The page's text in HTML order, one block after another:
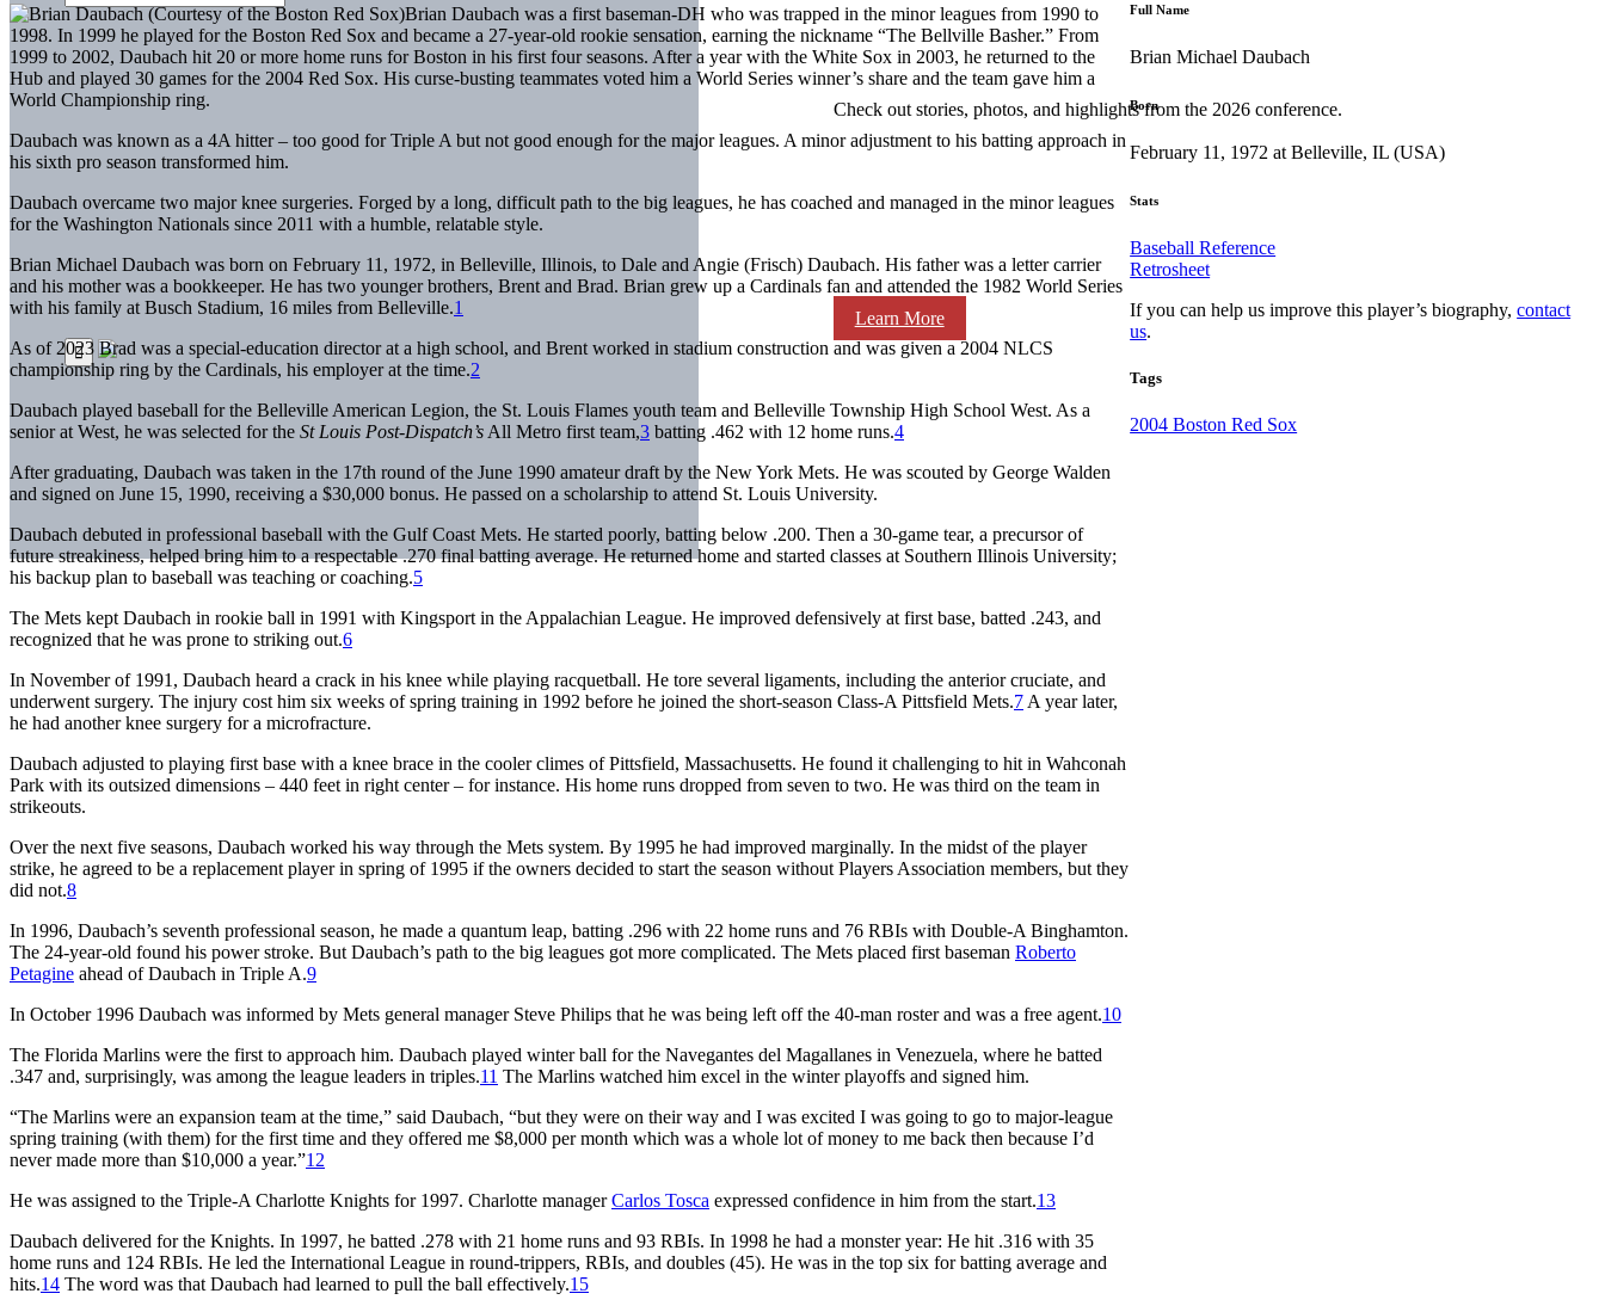
Check out stories, photos, and highlights from the 2026 conference.
Learn More
Brian Daubach was a first baseman-DH who was trapped in the minor leagues from 1990 to
1998. In 1999 he played for the Boston Red Sox and became a 27-year-old rookie sensation, earning the nickname “The Bellville Basher.” From
1999 to 2002, Daubach hit 20 or more home runs for Boston in his first four seasons. After a year with the White Sox in 2003, he returned to the
Hub and played 30 games for the 2004 Red Sox. His curse-busting teammates voted him a World Series winner’s share and the team gave him a
World Championship ring.
Daubach was known as a 4A hitter – too good for Triple A but not good enough for the major leagues. A minor adjustment to his batting approach in
his sixth pro season transformed him.
Daubach overcame two major knee surgeries. Forged by a long, difficult path to the big leagues, he has coached and managed in the minor leagues
for the Washington Nationals since 2011 with a humble, relatable style.
Brian Michael Daubach was born on February 11, 1972, in Belleville, Illinois, to Dale and Angie (Frisch) Daubach. His father was a letter carrier
and his mother was a bookkeeper. He has two younger brothers, Brent and Brad. Brian grew up a Cardinals fan and attended the 1982 World Series
with his family at Busch Stadium, 16 miles from Belleville.1
As of 2023 Brad was a special-education director at a high school, and Brent worked in stadium construction and was given a 2004 NLCS
championship ring by the Cardinals, his employer at the time.2
Daubach played baseball for the Belleville American Legion, the St. Louis Flames youth team and Belleville Township High School West. As a
senior at West, he was selected for the St Louis Post-Dispatch’s All Metro first team,3 batting .462 with 12 home runs.4
After graduating, Daubach was taken in the 17th round of the June 1990 amateur draft by the New York Mets. He was scouted by George Walden
and signed on June 15, 1990, receiving a $30,000 bonus. He passed on a scholarship to attend St. Louis University.
Daubach debuted in professional baseball with the Gulf Coast Mets. He started poorly, batting below .200. Then a 30-game tear, a precursor of
future streakiness, helped bring him to a respectable .270 final batting average. He returned home and started classes at Southern Illinois University;
his backup plan to baseball was teaching or coaching.5
The Mets kept Daubach in rookie ball in 1991 with Kingsport in the Appalachian League. He improved defensively at first base, batted .243, and
recognized that he was prone to striking out.6
In November of 1991, Daubach heard a crack in his knee while playing racquetball. He tore several ligaments, including the anterior cruciate, and
underwent surgery. The injury cost him six weeks of spring training in 1992 before he joined the short-season Class-A Pittsfield Mets.7 A year later,
he had another knee surgery for a microfracture.
Daubach adjusted to playing first base with a knee brace in the cooler climes of Pittsfield, Massachusetts. He found it challenging to hit in Wahconah
Park with its outsized dimensions – 440 feet in right center – for instance. His home runs dropped from seven to two. He was third on the team in
strikeouts.
Over the next five seasons, Daubach worked his way through the Mets system. By 1995 he had improved marginally. In the midst of the player
strike, he agreed to be a replacement player in spring of 1995 if the owners decided to start the season without Players Association members, but they
did not.8
In 1996, Daubach’s seventh professional season, he made a quantum leap, batting .296 with 22 home runs and 76 RBIs with Double-A Binghamton.
The 24-year-old found his power stroke. But Daubach’s path to the big leagues got more complicated. The Mets placed first baseman Roberto
Petagine ahead of Daubach in Triple A.9
In October 1996 Daubach was informed by Mets general manager Steve Philips that he was being left off the 40-man roster and was a free agent.10
The Florida Marlins were the first to approach him. Daubach played winter ball for the Navegantes del Magallanes in Venezuela, where he batted
.347 and, surprisingly, was among the league leaders in triples.11 The Marlins watched him excel in the winter playoffs and signed him.
“The Marlins were an expansion team at the time,” said Daubach, “but they were on their way and I was excited I was going to go to major-league
spring training (with them) for the first time and they offered me $8,000 per month which was a whole lot of money to me back then because I’d
never made more than $10,000 a year.”12
He was assigned to the Triple-A Charlotte Knights for 1997. Charlotte managerCarlos Tosca expressed confidence in him from the start.13
Daubach delivered for the Knights. In 1997, he batted .278 with 21 home runs and 93 RBIs. In 1998 he had a monster year: He hit .316 with 35
home runs and 124 RBIs. He led the International League in round-trippers, RBIs, and doubles (45). He was in the top six for batting average and
hits.14 The word was that Daubach had learned to pull the ball effectively.15
Full Name
Brian Michael Daubach
Born
February 11, 1972 at Belleville, IL (USA)
Stats
Baseball Reference
Retrosheet
If you can help us improve this player’s biography,contact
us.
Tags
2004 Boston Red Sox